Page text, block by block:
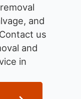
and
Contact us
and
in